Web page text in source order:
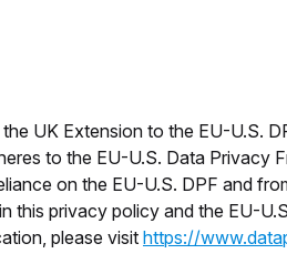
UK Extension to the EU-U.S.
to the EU-U.S. Data Privacy
on the EU-U.S. DPF and
privacy policy and the EU-
please visit https://